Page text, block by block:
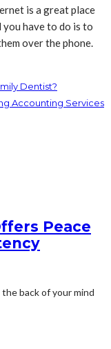
is a great place
have to do is to
over the phone.
Dentist?
Accounting Services
Peace
back of your mind